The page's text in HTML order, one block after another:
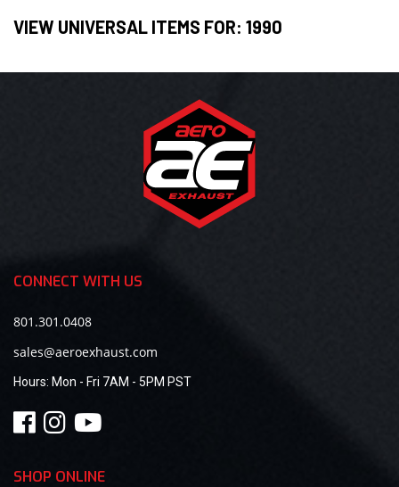
VIEW UNIVERSAL ITEMS FOR: 1990
CONNECT WITH US
801.301.0408
sales@aeroexhaust.com
Hours: Mon - Fri 7AM - 5PM PST
SHOP ONLINE